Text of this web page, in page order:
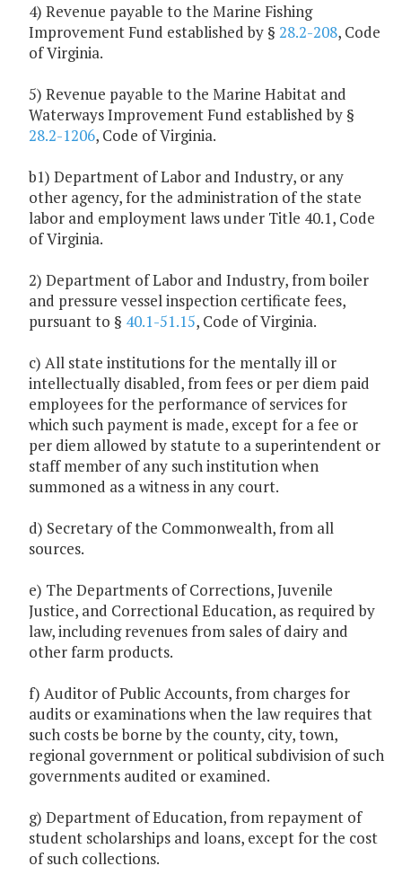
4) Revenue payable to the Marine Fishing
Improvement Fund established by § 28.2-208, Code
of Virginia.
5) Revenue payable to the Marine Habitat and
Waterways Improvement Fund established by §
28.2-1206, Code of Virginia.
b1) Department of Labor and Industry, or any
other agency, for the administration of the state
labor and employment laws under Title 40.1, Code
of Virginia.
2) Department of Labor and Industry, from boiler
and pressure vessel inspection certificate fees,
pursuant to § 40.1-51.15, Code of Virginia.
c) All state institutions for the mentally ill or
intellectually disabled, from fees or per diem paid
employees for the performance of services for
which such payment is made, except for a fee or
per diem allowed by statute to a superintendent or
staff member of any such institution when
summoned as a witness in any court.
d) Secretary of the Commonwealth, from all
sources.
e) The Departments of Corrections, Juvenile
Justice, and Correctional Education, as required by
law, including revenues from sales of dairy and
other farm products.
f) Auditor of Public Accounts, from charges for
audits or examinations when the law requires that
such costs be borne by the county, city, town,
regional government or political subdivision of such
governments audited or examined.
g) Department of Education, from repayment of
student scholarships and loans, except for the cost
of such collections.